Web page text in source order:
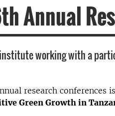
Annual
institute working with a
research conferences is
Green Growth in